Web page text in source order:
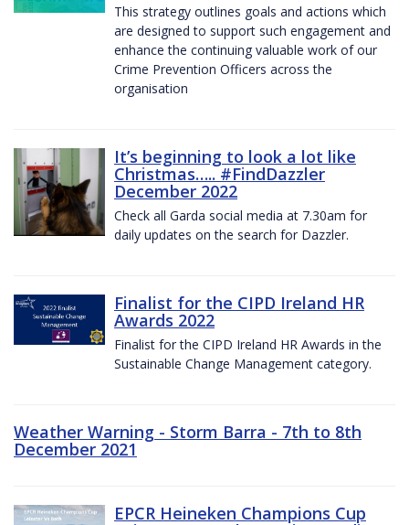
This strategy outlines goals and actions which
are designed to support such engagement and
enhance the continuing valuable work of our
Crime Prevention Officers across the
organisation
It’s beginning to look a lot like
Christmas….. #FindDazzler
December 2022
Check all Garda social media at 7.30am for
daily updates on the search for Dazzler.
Finalist for the CIPD Ireland HR
Awards 2022
Finalist for the CIPD Ireland HR Awards in the
Sustainable Change Management category.
Weather Warning - Storm Barra - 7th to 8th
December 2021
EPCR Heineken Champions Cup